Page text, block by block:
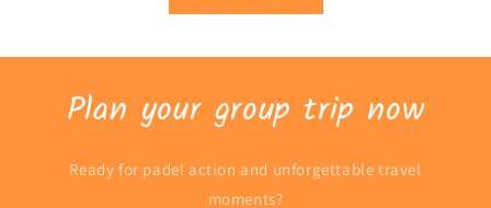
Plan your group trip now
Ready for padel action and unforgettable travel
moments?